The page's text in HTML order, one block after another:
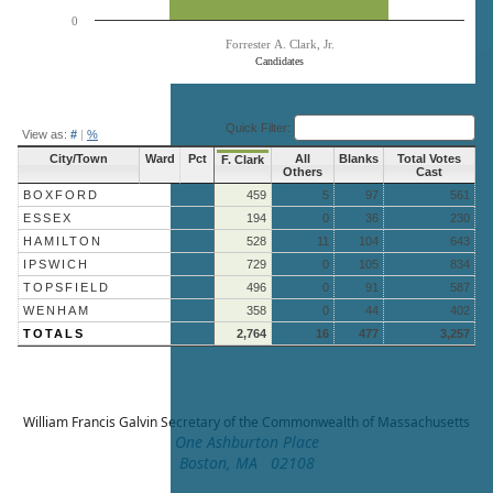
Candidates
Forrester A. Clark, Jr.
0
View as: # | % Quick Filter:
City/Town Ward Pct F. Clark
All
Others
Blanks
Total Votes
Cast
BOXFORD
459 5 97
561
ESSEX
194 0 36
230
HAMILTON
528 11 104
643
IPSWICH
729 0 105
834
TOPSFIELD
496 0 91
587
WENHAM
358 0 44
402
TOTALS
2,764 16 477 3,257
William Francis GalvinSecretary of the Commonwealth of Massachusetts
One Ashburton Place
Boston, MA 02108